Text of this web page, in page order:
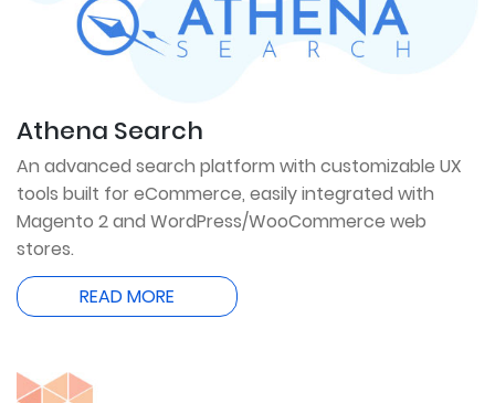
Athena Search
An advanced search platform with customizable UX
tools built for eCommerce, easily integrated with
Magento 2 and WordPress/WooCommerce web
stores.
READ MORE